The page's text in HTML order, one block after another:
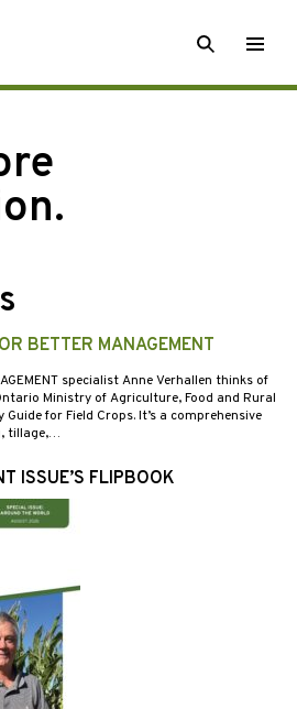
SEARCH
BETTER MANAGEMENT
specialist Anne Verhallen thinks of
Ministry of Agriculture, Food and Rural
Guide for Field Crops. It’s a comprehensive
tillage,…
ISSUE’S FLIPBOOK